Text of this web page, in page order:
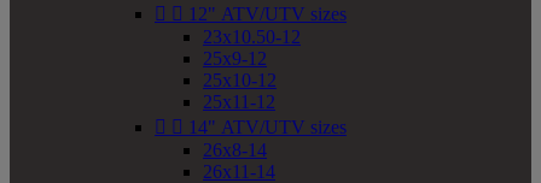
  12" ATV/UTV sizes
23x10.50-12
25x9-12
25x10-12
25x11-12
  14" ATV/UTV sizes
26x8-14
26x11-14